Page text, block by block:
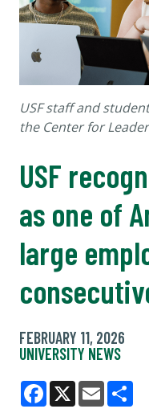
USF staff and
the Center for
USF
as one of
large
FEBRUARY 11, 2026
UNIVERSITY NEWS
Facebook
X Email